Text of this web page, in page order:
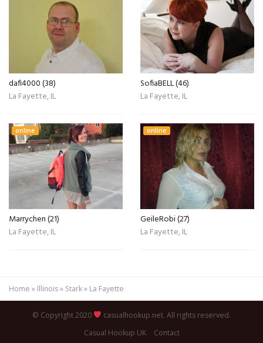
dafi4000 (38)
La Fayette, IL
SofiaBELL (46)
La Fayette, IL
online
Marrychen (21)
La Fayette, IL
online
GeileRobi (27)
La Fayette, IL
Home » Illinois» Stark» La Fayette
© Copyright 2020
casualhookup.net. All rights reserved.
Casual Hookup UK
Contact